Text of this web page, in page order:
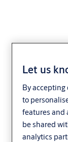
Lock
Let us
By accepting
to
features and
be shared
analytics